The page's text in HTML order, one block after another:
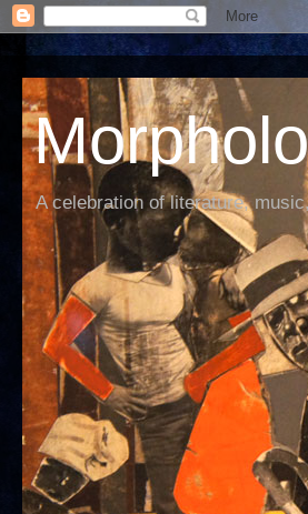
A celebration of literature,